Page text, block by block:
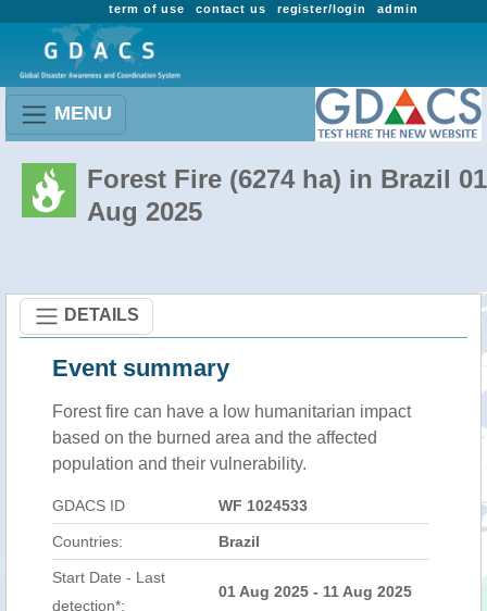
admin
register/login
contact us
term of use
MENU
Forest Fire (6274 ha) in Brazil 01
Aug 2025
DETAILS
Event summary
Forest fire can have a low humanitarian impact
based on the burned area and the affected
population and their vulnerability.
GDACS ID WF 1024533
Countries: Brazil
Start Date - Last
detection*:
01 Aug 2025 - 11 Aug 2025